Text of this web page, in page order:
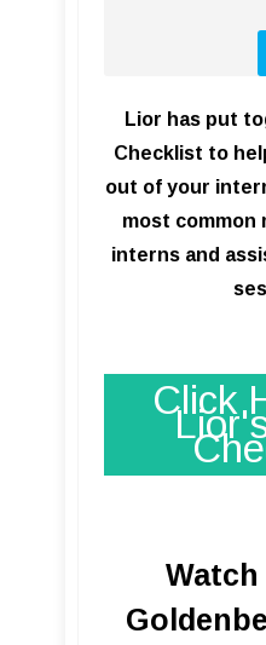
Lior has put
Checklist to
out of your
most common
interns and
Click